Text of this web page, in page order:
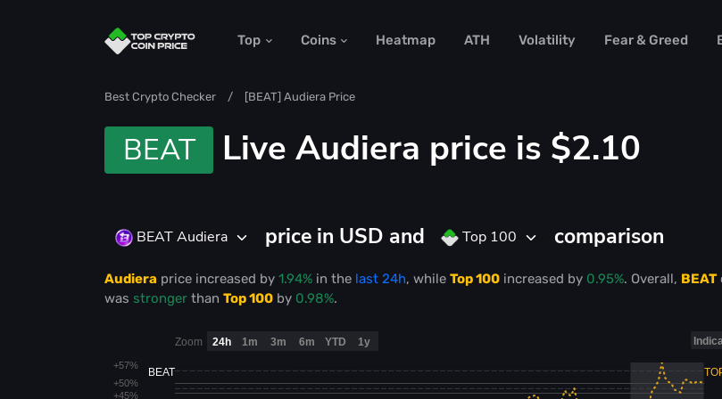
Top Coins Heatmap ATH Volatility Fear & Greed
Best Crypto Checker [BEAT] Audiera Price
BEAT LiveAudiera price is $2.10
BEAT Audiera price in USD and Top 100 comparison
Audiera price increased by 1.94% in the last 24h, while Top 100 increased by 0.95%. Overall, BEAT
was stronger than Top 100 by 0.98%.
BEAT
Zoom 24h 1m 3m 6m YTD 1y
+45%
+50%
+57%